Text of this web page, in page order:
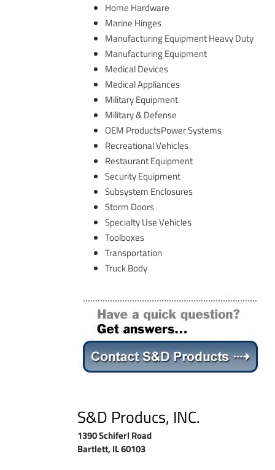
​Home Hardware
Marine Hinges
Manufacturing Equipment Heavy Duty
Manufacturing Equipment
Medical Devices
Medical Appliances
Military Equipment
Military & Defense
OEM ProductsPower Systems
Recreational Vehicles
Restaurant Equipment
Security Equipment
Subsystem Enclosures
Storm Doors
Specialty Use Vehicles
Toolboxes
Transportation
Truck Body
S&D Producs, INC.
1390 Schiferl Road
Bartlett, IL 60103